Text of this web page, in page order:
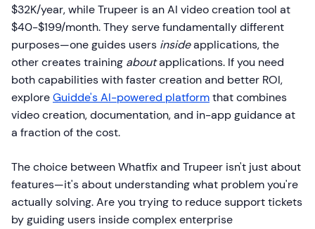
$32K/year, while Trupeer is an AI video creation tool at
$40-$199/month. They serve fundamentally different
purposes—one guides users insideapplications, the
other creates training aboutapplications. If you need
both capabilities with faster creation and better ROI,
exploreGuidde's AI-powered platformthat combines
video creation, documentation, and in-app guidance at
a fraction of the cost.
The choice between Whatfix and Trupeer isn't just about
features—it's about understanding what problem you're
actually solving. Are you trying to reduce support tickets
by guiding users inside complex enterprise